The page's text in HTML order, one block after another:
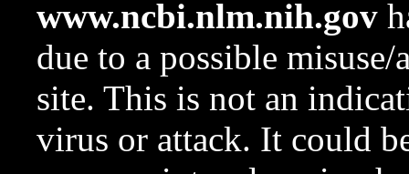
www.ncbi.nlm.nih.gov
due to a possible
site. This is not an
virus or attack. It could